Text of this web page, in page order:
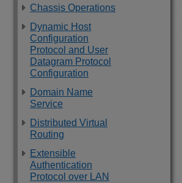
Chassis Operations
Dynamic Host
Configuration
Protocol and User
Datagram Protocol
Configuration
Domain Name
Service
Distributed Virtual
Routing
Extensible
Authentication
Protocol over LAN